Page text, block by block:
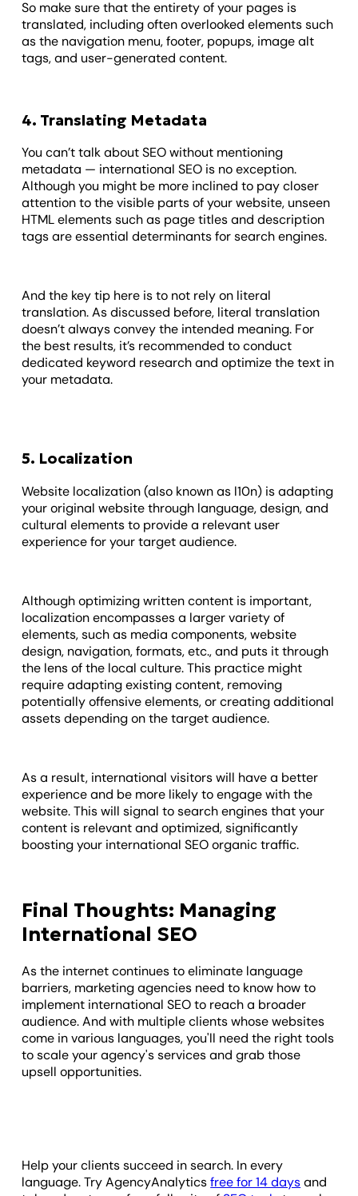
So make sure that the entirety of your pages is
translated, including often overlooked elements such
as the navigation menu, footer, popups, image alt
tags, and user-generated content.
4. Translating Metadata
You can’t talk about SEO without mentioning
metadata — international SEO is no exception.
Although you might be more inclined to pay closer
attention to the visible parts of your website, unseen
HTML elements such as page titles and description
tags are essential determinants for search engines.
And the key tip here is to not rely on literal
translation. As discussed before, literal translation
doesn’t always convey the intended meaning. For
the best results, it’s recommended to conduct
dedicated keyword research and optimize the text in
your metadata.
5. Localization
Website localization (also known as l10n) is adapting
your original website through language, design, and
cultural elements to provide a relevant user
experience for your target audience.
Although optimizing written content is important,
localization encompasses a larger variety of
elements, such as media components, website
design, navigation, formats, etc., and puts it through
the lens of the local culture. This practice might
require adapting existing content, removing
potentially offensive elements, or creating additional
assets depending on the target audience.
As a result, international visitors will have a better
experience and be more likely to engage with the
website. This will signal to search engines that your
content is relevant and optimized, significantly
boosting your international SEO organic traffic.
Final Thoughts: Managing
International SEO
As the internet continues to eliminate language
barriers, marketing agencies need to know how to
implement international SEO to reach a broader
audience. And with multiple clients whose websites
come in various languages, you'll need the right tools
to scale your agency's services and grab those
upsell opportunities.
Help your clients succeed in search. In every
language. Try AgencyAnalyticsfree for 14 daysand